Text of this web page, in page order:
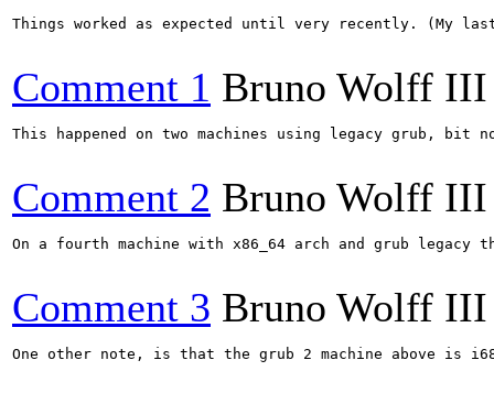
Things worked as expected until very recently. (My
Comment 1 Bruno Wolff III
This happened on two machines using legacy grub, bit
Comment 2 Bruno Wolff III
On a fourth machine with x86_64 arch and grub
Comment 3 Bruno Wolff III
One other note, is that the grub 2 machine above is